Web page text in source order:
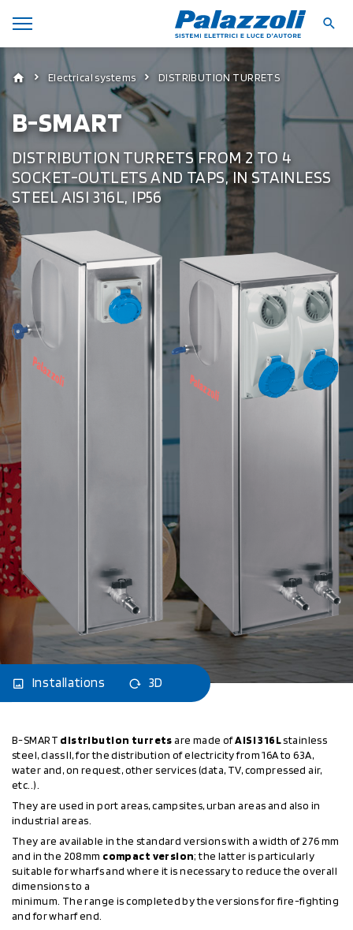
Electrical systems DISTRIBUTION TURRETS
B-SMART
DISTRIBUTION TURRETS FROM 2 TO 4
SOCKET-OUTLETS AND TAPS, IN STAINLESS
STEEL AISI 316L, IP56
Installations 3D
B-SMART distribution turretsare made ofAISI 316Lstainless
steel, class II, for the distribution of electricity from 16A to 63A,
water and, on request, other services (data, TV, compressed air,
etc..).
They are used in port areas, campsites, urban areas and also in
industrial areas.
They are available in the standard versions with a width of 276 mm
and in the 208mm compact version; the latter is particularly
suitable for wharfs and where it is necessary to reduce the overall
dimensions to a
minimum. The range is completed by the versions for fire-fighting
and for wharf end.